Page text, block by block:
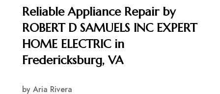
Reliable Appliance Repair by
ROBERT D SAMUELS INC EXPERT
HOME ELECTRIC in
Fredericksburg, VA
by Aria Rivera